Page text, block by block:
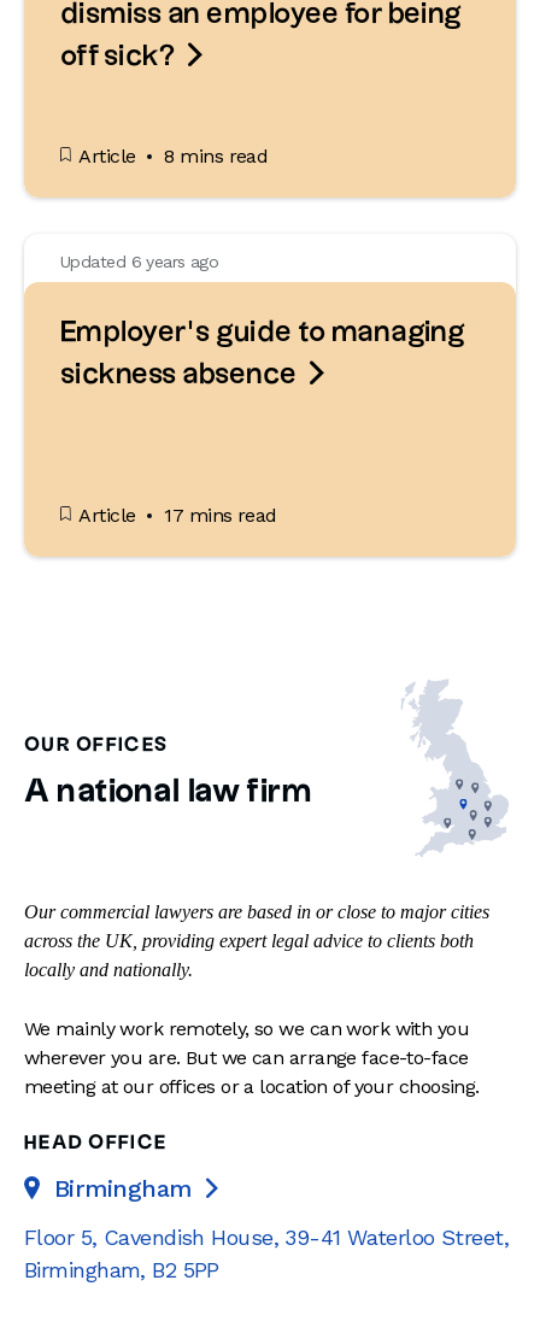
dismiss an employee for being
off sick? 
Article 8 mins read
Updated 6 years ago
Employer’s guide to managing
sickness absence 
Article 17 mins read
OUR OFFICES
A national law firm
Our commercial lawyers are based in or close to major cities
across the UK, providing expert legal advice to clients both
locally and nationally.
We mainly work remotely, so we can work with you
wherever you are. But we can arrange face-to-face
meeting at our offices or a location of your choosing.
HEAD OFFICE
Birmingham 
Floor 5, Cavendish House, 39-41 Waterloo Street,
Birmingham, B2 5PP